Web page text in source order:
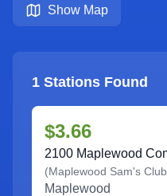
Show Map
1 Stations Found
$3.66
2100 Maplewood
(Maplewood Sam's
Maplewood